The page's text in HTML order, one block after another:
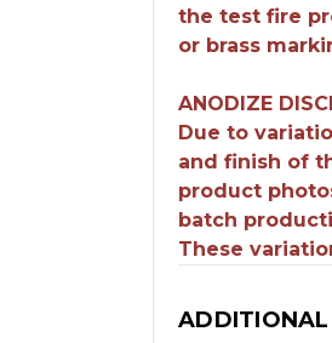
the test fire
or brass
ANODIZE
Due to
and finish of
product
batch
These
ADDITIONAL